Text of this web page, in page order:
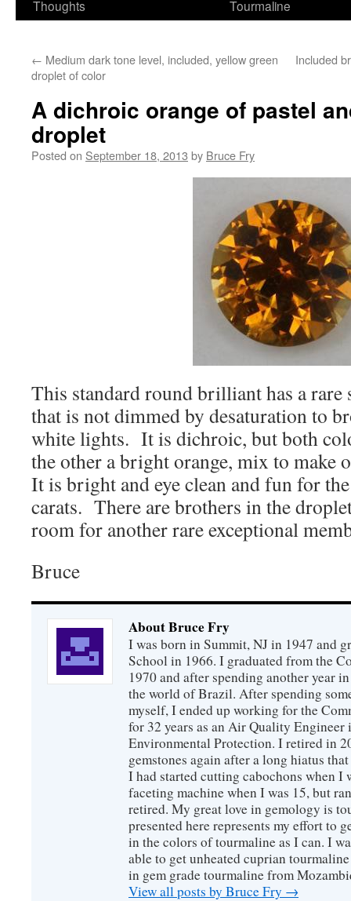
Thoughts
Tourmaline
← Medium dark tone level, included, yellow green
droplet of color
Included
A dichroic orange of pastel
droplet
Posted on September 18, 2013 by Bruce Fry
This standard round brilliant has a rare
that is not dimmed by desaturation to
white lights. It is dichroic, but both
the other a bright orange, mix to make
It is bright and eye clean and fun for
carats. There are brothers in the
room for another rare exceptional
Bruce
About Bruce Fry
I was born in Summit, NJ in 1947 and
School in 1966. I graduated from the
1970 and after spending another year
the world of Brazil. After spending
myself, I ended up working for the
for 32 years as an Air Quality Engineer
Environmental Protection. I retired in
gemstones again after a long hiatus
I had started cutting cabochons when I
faceting machine when I was 15, but
retired. My great love in gemology is
presented here represents my effort to
in the colors of tourmaline as I can. I
able to get unheated cuprian
in gem grade tourmaline from
View all posts by Bruce Fry →